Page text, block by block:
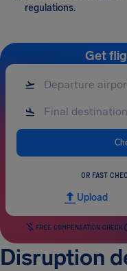
regulations.
Get
OR FAST
Upload
FREE COMPENSATION CHECK
Disruption